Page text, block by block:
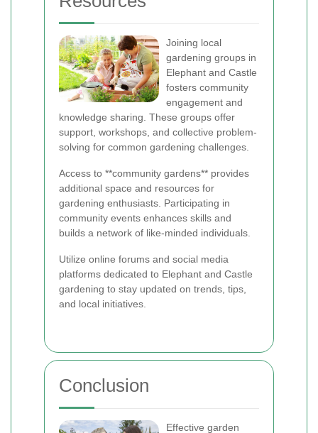
Joining local
gardening groups in
Elephant and Castle
fosters community
engagement and
knowledge sharing. These groups offer
support, workshops, and collective problem-
solving for common gardening challenges.
Access to **community gardens** provides
additional space and resources for
gardening enthusiasts. Participating in
community events enhances skills and
builds a network of like-minded individuals.
Utilize online forums and social media
platforms dedicated to Elephant and Castle
gardening to stay updated on trends, tips,
and local initiatives.
Conclusion
Effective garden